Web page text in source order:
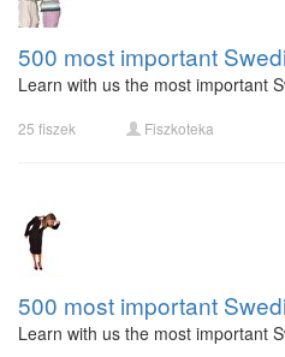
500 most important
Learn with us the most important
25 fiszek Fiszkoteka
500 most important
Learn with us the most important